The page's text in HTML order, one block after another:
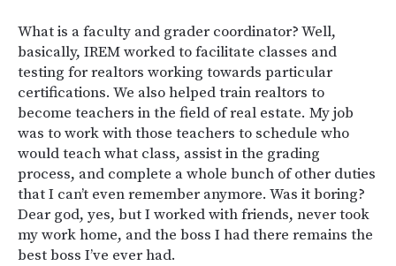
What is a faculty and grader coordinator? Well,
basically, IREM worked to facilitate classes and
testing for realtors working towards particular
certifications. We also helped train realtors to
become teachers in the field of real estate. My job
was to work with those teachers to schedule who
would teach what class, assist in the grading
process, and complete a whole bunch of other duties
that I can’t even remember anymore. Was it boring?
Dear god, yes, but I worked with friends, never took
my work home, and the boss I had there remains the
best boss I’ve ever had.